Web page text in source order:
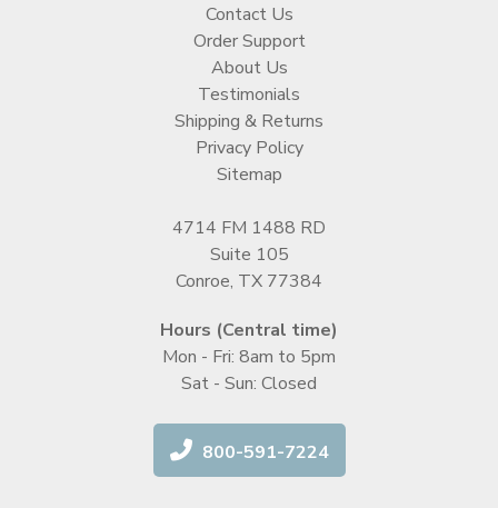
Contact Us
Order Support
About Us
Testimonials
Shipping & Returns
Privacy Policy
Sitemap
4714 FM 1488 RD
Suite 105
Conroe, TX 77384
Hours (Central time)
Mon - Fri: 8am to 5pm
Sat - Sun: Closed
800-591-7224